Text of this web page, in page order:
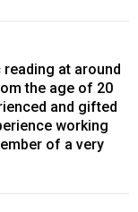
at around
the age of 20
and gifted
working
of a very